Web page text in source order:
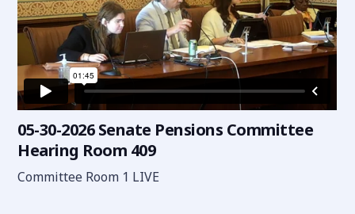
05-30-2026 Senate Pensions Committee
Hearing Room 409
Committee Room 1 LIVE